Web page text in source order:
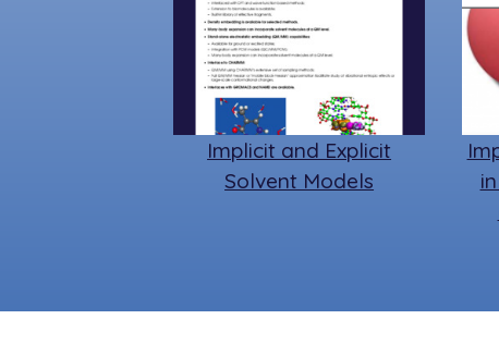
Implicit and Explicit
Solvent Models